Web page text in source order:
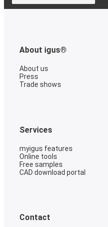
About igus®
About us
Press
Trade shows
Services
myigus features
Online tools
Free samples
CAD download portal
Contact